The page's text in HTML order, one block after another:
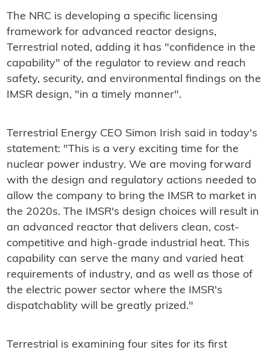
The NRC is developing a specific licensing
framework for advanced reactor designs,
Terrestrial noted, adding it has "confidence in the
capability" of the regulator to review and reach
safety, security, and environmental findings on the
IMSR design, "in a timely manner".
Terrestrial Energy CEO Simon Irish said in today's
statement: "This is a very exciting time for the
nuclear power industry. We are moving forward
with the design and regulatory actions needed to
allow the company to bring the IMSR to market in
the 2020s. The IMSR's design choices will result in
an advanced reactor that delivers clean, cost-
competitive and high-grade industrial heat. This
capability can serve the many and varied heat
requirements of industry, and as well as those of
the electric power sector where the IMSR's
dispatchablity will be greatly prized."
Terrestrial is examining four sites for its first